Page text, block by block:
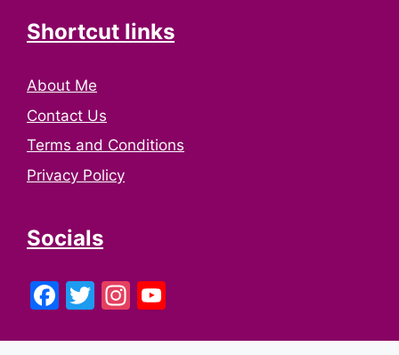
Shortcut links
About Me
Contact Us
Terms and Conditions
Privacy Policy
Socials
Facebook
TwitterInstagram